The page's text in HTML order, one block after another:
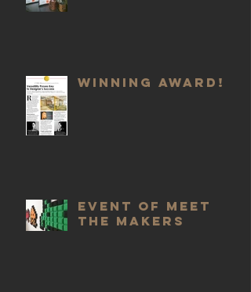
Winning Award!
Event of meet
the Makers